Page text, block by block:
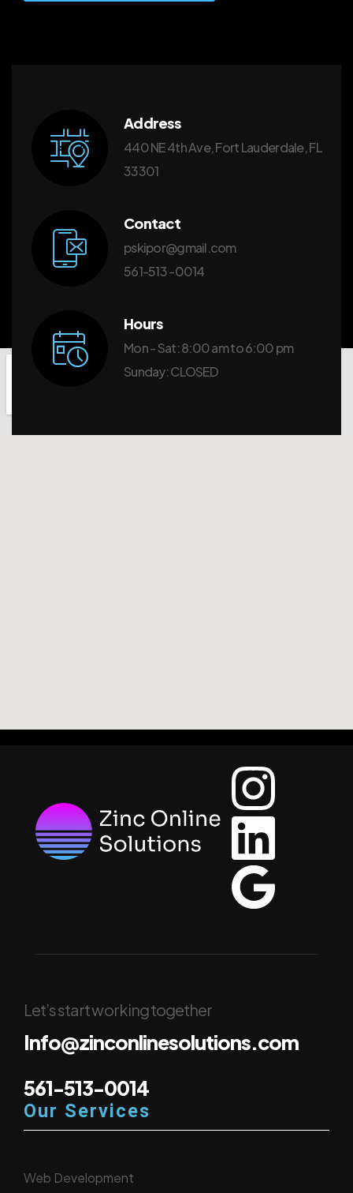
Address
440 NE 4th Ave, Fort Lauderdale, FL
33301
Contact
pskipor@gmail.com
561-513 -0014
Hours
Mon - Sat: 8:00 am to 6:00 pm
Sunday: CLOSED
Let’s start working together
Info@zinconlinesolutions.com
561-513-0014
Our Services
Web Development